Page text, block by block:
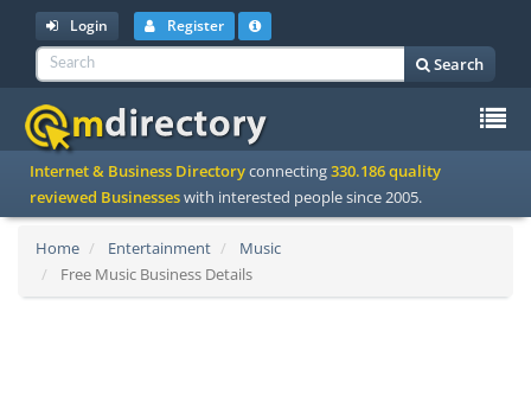
Login Register
Search
Internet & Business Directoryconnecting330.186 quality
reviewed Businesseswith interested people since 2005.
Home Entertainment
Music
Free Music Business Details